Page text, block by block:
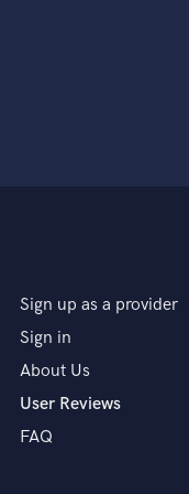
Sign up as a provider
Sign in
About Us
User Reviews
FAQ